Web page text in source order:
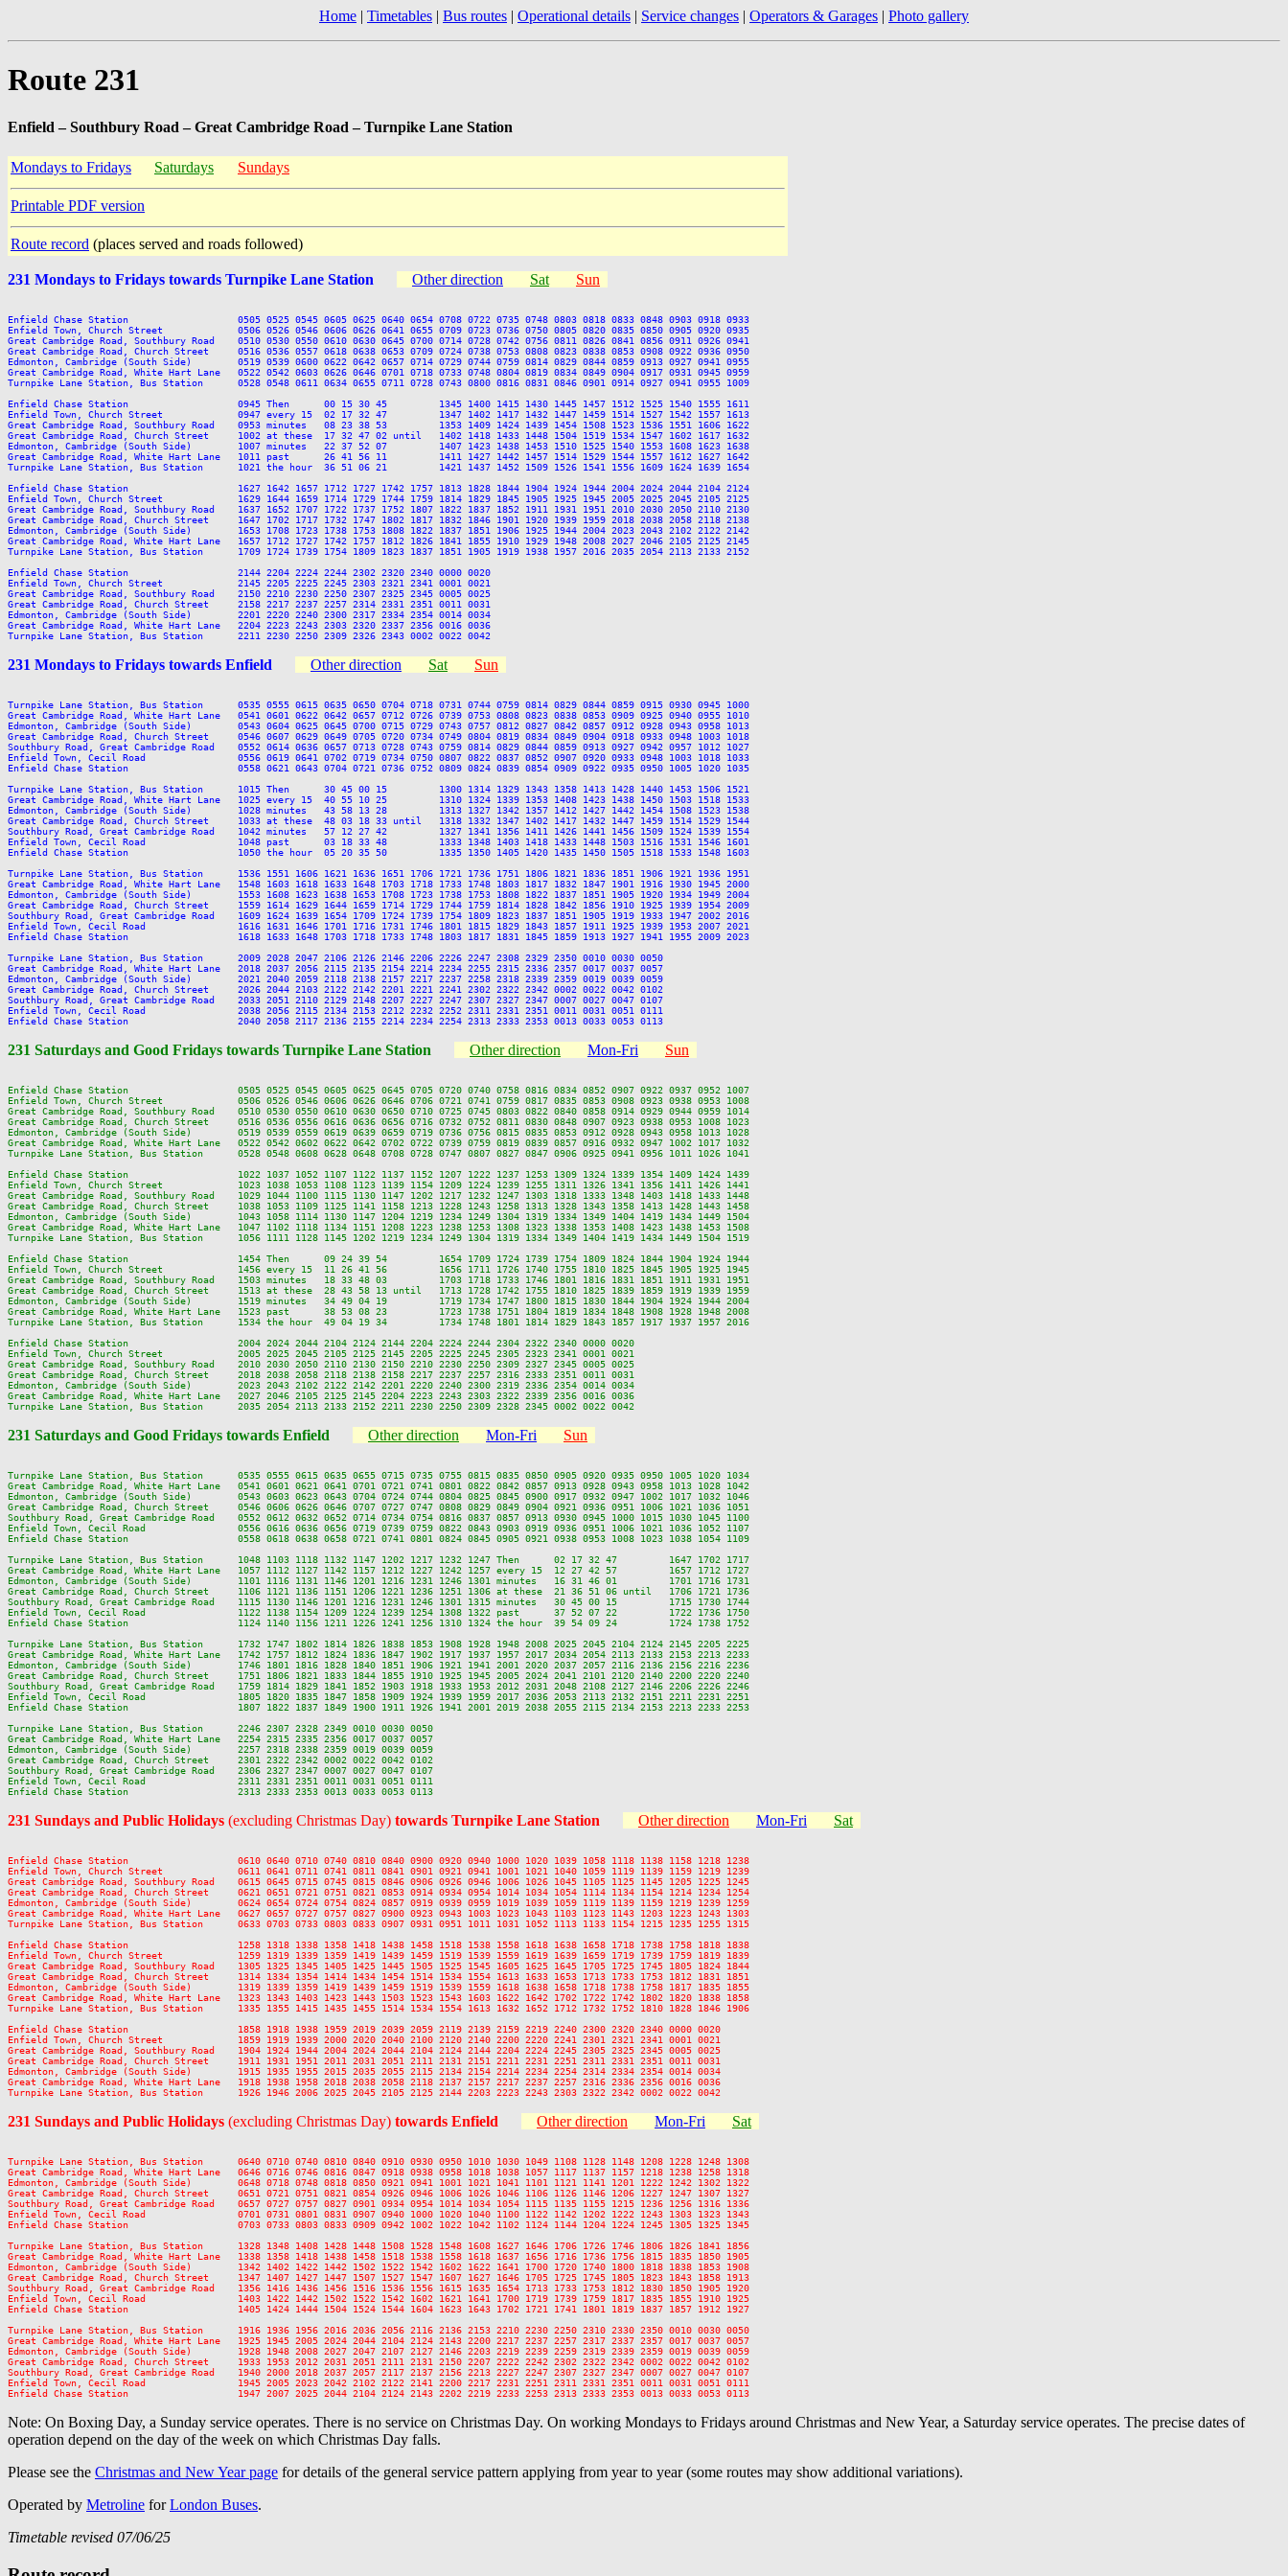
Home | Timetables | Bus routes | Operational details | Service changes | Operators & Garages | Photo gallery
Route 231
Enfield – Southbury Road – Great Cambridge Road – Turnpike Lane Station
Mondays to Fridays Saturdays Sundays
Printable PDF version
Route record (places served and roads followed)
231 Mondays to Fridays towards Turnpike Lane Station Other direction Sat Sun
Enfield Chase Station                   0505 0525 0545 0605 0625 0640 0654 0708 0722 0735 0748 0803 0818 0833 0848 0903 0918 0933
Enfield Town, Church Street             0506 0526 0546 0606 0626 0641 0655 0709 0723 0736 0750 0805 0820 0835 0850 0905 0920 0935
Great Cambridge Road, Southbury Road    0510 0530 0550 0610 0630 0645 0700 0714 0728 0742 0756 0811 0826 0841 0856 0911 0926 0941
Great Cambridge Road, Church Street     0516 0536 0557 0618 0638 0653 0709 0724 0738 0753 0808 0823 0838 0853 0908 0922 0936 0950
Edmonton, Cambridge (South Side)        0519 0539 0600 0622 0642 0657 0714 0729 0744 0759 0814 0829 0844 0859 0913 0927 0941 0955
Great Cambridge Road, White Hart Lane   0522 0542 0603 0626 0646 0701 0718 0733 0748 0804 0819 0834 0849 0904 0917 0931 0945 0959
Turnpike Lane Station, Bus Station      0528 0548 0611 0634 0655 0711 0728 0743 0800 0816 0831 0846 0901 0914 0927 0941 0955 1009
Enfield Chase Station                   0945 Then      00 15 30 45         1345 1400 1415 1430 1445 1457 1512 1525 1540 1555 1611
Enfield Town, Church Street             0947 every 15  02 17 32 47         1347 1402 1417 1432 1447 1459 1514 1527 1542 1557 1613
Great Cambridge Road, Southbury Road    0953 minutes   08 23 38 53         1353 1409 1424 1439 1454 1508 1523 1536 1551 1606 1622
Great Cambridge Road, Church Street     1002 at these  17 32 47 02 until   1402 1418 1433 1448 1504 1519 1534 1547 1602 1617 1632
Edmonton, Cambridge (South Side)        1007 minutes   22 37 52 07         1407 1423 1438 1453 1510 1525 1540 1553 1608 1623 1638
Great Cambridge Road, White Hart Lane   1011 past      26 41 56 11         1411 1427 1442 1457 1514 1529 1544 1557 1612 1627 1642
Turnpike Lane Station, Bus Station      1021 the hour  36 51 06 21         1421 1437 1452 1509 1526 1541 1556 1609 1624 1639 1654
Enfield Chase Station                   1627 1642 1657 1712 1727 1742 1757 1813 1828 1844 1904 1924 1944 2004 2024 2044 2104 2124
Enfield Town, Church Street             1629 1644 1659 1714 1729 1744 1759 1814 1829 1845 1905 1925 1945 2005 2025 2045 2105 2125
Great Cambridge Road, Southbury Road    1637 1652 1707 1722 1737 1752 1807 1822 1837 1852 1911 1931 1951 2010 2030 2050 2110 2130
Great Cambridge Road, Church Street     1647 1702 1717 1732 1747 1802 1817 1832 1846 1901 1920 1939 1959 2018 2038 2058 2118 2138
Edmonton, Cambridge (South Side)        1653 1708 1723 1738 1753 1808 1822 1837 1851 1906 1925 1944 2004 2023 2043 2102 2122 2142
Great Cambridge Road, White Hart Lane   1657 1712 1727 1742 1757 1812 1826 1841 1855 1910 1929 1948 2008 2027 2046 2105 2125 2145
Turnpike Lane Station, Bus Station      1709 1724 1739 1754 1809 1823 1837 1851 1905 1919 1938 1957 2016 2035 2054 2113 2133 2152
Enfield Chase Station                   2144 2204 2224 2244 2302 2320 2340 0000 0020
Enfield Town, Church Street             2145 2205 2225 2245 2303 2321 2341 0001 0021
Great Cambridge Road, Southbury Road    2150 2210 2230 2250 2307 2325 2345 0005 0025
Great Cambridge Road, Church Street     2158 2217 2237 2257 2314 2331 2351 0011 0031
Edmonton, Cambridge (South Side)        2201 2220 2240 2300 2317 2334 2354 0014 0034
Great Cambridge Road, White Hart Lane   2204 2223 2243 2303 2320 2337 2356 0016 0036
231 Mondays to Fridays towards Enfield Other direction Sat Sun
Turnpike Lane Station, Bus Station      0535 0555 0615 0635 0650 0704 0718 0731 0744 0759 0814 0829 0844 0859 0915 0930 0945 1000
Great Cambridge Road, White Hart Lane   0541 0601 0622 0642 0657 0712 0726 0739 0753 0808 0823 0838 0853 0909 0925 0940 0955 1010
Edmonton, Cambridge (South Side)        0543 0604 0625 0645 0700 0715 0729 0743 0757 0812 0827 0842 0857 0912 0928 0943 0958 1013
Great Cambridge Road, Church Street     0546 0607 0629 0649 0705 0720 0734 0749 0804 0819 0834 0849 0904 0918 0933 0948 1003 1018
Southbury Road, Great Cambridge Road    0552 0614 0636 0657 0713 0728 0743 0759 0814 0829 0844 0859 0913 0927 0942 0957 1012 1027
Enfield Town, Cecil Road                0556 0619 0641 0702 0719 0734 0750 0807 0822 0837 0852 0907 0920 0933 0948 1003 1018 1033
Enfield Chase Station                   0558 0621 0643 0704 0721 0736 0752 0809 0824 0839 0854 0909 0922 0935 0950 1005 1020 1035
Turnpike Lane Station, Bus Station      1015 Then      30 45 00 15         1300 1314 1329 1343 1358 1413 1428 1440 1453 1506 1521
Great Cambridge Road, White Hart Lane   1025 every 15  40 55 10 25         1310 1324 1339 1353 1408 1423 1438 1450 1503 1518 1533
Edmonton, Cambridge (South Side)        1028 minutes   43 58 13 28         1313 1327 1342 1357 1412 1427 1442 1454 1508 1523 1538
Great Cambridge Road, Church Street     1033 at these  48 03 18 33 until   1318 1332 1347 1402 1417 1432 1447 1459 1514 1529 1544
Southbury Road, Great Cambridge Road    1042 minutes   57 12 27 42         1327 1341 1356 1411 1426 1441 1456 1509 1524 1539 1554
Enfield Town, Cecil Road                1048 past      03 18 33 48         1333 1348 1403 1418 1433 1448 1503 1516 1531 1546 1601
Enfield Chase Station                   1050 the hour  05 20 35 50         1335 1350 1405 1420 1435 1450 1505 1518 1533 1548 1603
Turnpike Lane Station, Bus Station      1536 1551 1606 1621 1636 1651 1706 1721 1736 1751 1806 1821 1836 1851 1906 1921 1936 1951
Great Cambridge Road, White Hart Lane   1548 1603 1618 1633 1648 1703 1718 1733 1748 1803 1817 1832 1847 1901 1916 1930 1945 2000
Edmonton, Cambridge (South Side)        1553 1608 1623 1638 1653 1708 1723 1738 1753 1808 1822 1837 1851 1905 1920 1934 1949 2004
Great Cambridge Road, Church Street     1559 1614 1629 1644 1659 1714 1729 1744 1759 1814 1828 1842 1856 1910 1925 1939 1954 2009
Southbury Road, Great Cambridge Road    1609 1624 1639 1654 1709 1724 1739 1754 1809 1823 1837 1851 1905 1919 1933 1947 2002 2016
Enfield Town, Cecil Road                1616 1631 1646 1701 1716 1731 1746 1801 1815 1829 1843 1857 1911 1925 1939 1953 2007 2021
Enfield Chase Station                   1618 1633 1648 1703 1718 1733 1748 1803 1817 1831 1845 1859 1913 1927 1941 1955 2009 2023
Turnpike Lane Station, Bus Station      2009 2028 2047 2106 2126 2146 2206 2226 2247 2308 2329 2350 0010 0030 0050
Great Cambridge Road, White Hart Lane   2018 2037 2056 2115 2135 2154 2214 2234 2255 2315 2336 2357 0017 0037 0057
Edmonton, Cambridge (South Side)        2021 2040 2059 2118 2138 2157 2217 2237 2258 2318 2339 2359 0019 0039 0059
Great Cambridge Road, Church Street     2026 2044 2103 2122 2142 2201 2221 2241 2302 2322 2342 0002 0022 0042 0102
Southbury Road, Great Cambridge Road    2033 2051 2110 2129 2148 2207 2227 2247 2307 2327 2347 0007 0027 0047 0107
Enfield Town, Cecil Road                2038 2056 2115 2134 2153 2212 2232 2252 2311 2331 2351 0011 0031 0051 0111
231 Saturdays and Good Fridays towards Turnpike Lane Station Other direction Mon-Fri Sun
Enfield Chase Station                   0505 0525 0545 0605 0625 0645 0705 0720 0740 0758 0816 0834 0852 0907 0922 0937 0952 1007
Enfield Town, Church Street             0506 0526 0546 0606 0626 0646 0706 0721 0741 0759 0817 0835 0853 0908 0923 0938 0953 1008
Great Cambridge Road, Southbury Road    0510 0530 0550 0610 0630 0650 0710 0725 0745 0803 0822 0840 0858 0914 0929 0944 0959 1014
Great Cambridge Road, Church Street     0516 0536 0556 0616 0636 0656 0716 0732 0752 0811 0830 0848 0907 0923 0938 0953 1008 1023
Edmonton, Cambridge (South Side)        0519 0539 0559 0619 0639 0659 0719 0736 0756 0815 0835 0853 0912 0928 0943 0958 1013 1028
Great Cambridge Road, White Hart Lane   0522 0542 0602 0622 0642 0702 0722 0739 0759 0819 0839 0857 0916 0932 0947 1002 1017 1032
Turnpike Lane Station, Bus Station      0528 0548 0608 0628 0648 0708 0728 0747 0807 0827 0847 0906 0925 0941 0956 1011 1026 1041
Enfield Chase Station                   1022 1037 1052 1107 1122 1137 1152 1207 1222 1237 1253 1309 1324 1339 1354 1409 1424 1439
Enfield Town, Church Street             1023 1038 1053 1108 1123 1139 1154 1209 1224 1239 1255 1311 1326 1341 1356 1411 1426 1441
Great Cambridge Road, Southbury Road    1029 1044 1100 1115 1130 1147 1202 1217 1232 1247 1303 1318 1333 1348 1403 1418 1433 1448
Great Cambridge Road, Church Street     1038 1053 1109 1125 1141 1158 1213 1228 1243 1258 1313 1328 1343 1358 1413 1428 1443 1458
Edmonton, Cambridge (South Side)        1043 1058 1114 1130 1147 1204 1219 1234 1249 1304 1319 1334 1349 1404 1419 1434 1449 1504
Great Cambridge Road, White Hart Lane   1047 1102 1118 1134 1151 1208 1223 1238 1253 1308 1323 1338 1353 1408 1423 1438 1453 1508
Turnpike Lane Station, Bus Station      1056 1111 1128 1145 1202 1219 1234 1249 1304 1319 1334 1349 1404 1419 1434 1449 1504 1519
Enfield Chase Station                   1454 Then      09 24 39 54         1654 1709 1724 1739 1754 1809 1824 1844 1904 1924 1944
Enfield Town, Church Street             1456 every 15  11 26 41 56         1656 1711 1726 1740 1755 1810 1825 1845 1905 1925 1945
Great Cambridge Road, Southbury Road    1503 minutes   18 33 48 03         1703 1718 1733 1746 1801 1816 1831 1851 1911 1931 1951
Great Cambridge Road, Church Street     1513 at these  28 43 58 13 until   1713 1728 1742 1755 1810 1825 1839 1859 1919 1939 1959
Edmonton, Cambridge (South Side)        1519 minutes   34 49 04 19         1719 1734 1747 1800 1815 1830 1844 1904 1924 1944 2004
Great Cambridge Road, White Hart Lane   1523 past      38 53 08 23         1723 1738 1751 1804 1819 1834 1848 1908 1928 1948 2008
Turnpike Lane Station, Bus Station      1534 the hour  49 04 19 34         1734 1748 1801 1814 1829 1843 1857 1917 1937 1957 2016
Enfield Chase Station                   2004 2024 2044 2104 2124 2144 2204 2224 2244 2304 2322 2340 0000 0020
Enfield Town, Church Street             2005 2025 2045 2105 2125 2145 2205 2225 2245 2305 2323 2341 0001 0021
Great Cambridge Road, Southbury Road    2010 2030 2050 2110 2130 2150 2210 2230 2250 2309 2327 2345 0005 0025
Great Cambridge Road, Church Street     2018 2038 2058 2118 2138 2158 2217 2237 2257 2316 2333 2351 0011 0031
Edmonton, Cambridge (South Side)        2023 2043 2102 2122 2142 2201 2220 2240 2300 2319 2336 2354 0014 0034
Great Cambridge Road, White Hart Lane   2027 2046 2105 2125 2145 2204 2223 2243 2303 2322 2339 2356 0016 0036
231 Saturdays and Good Fridays towards Enfield Other direction Mon-Fri Sun
Turnpike Lane Station, Bus Station      0535 0555 0615 0635 0655 0715 0735 0755 0815 0835 0850 0905 0920 0935 0950 1005 1020 1034
Great Cambridge Road, White Hart Lane   0541 0601 0621 0641 0701 0721 0741 0801 0822 0842 0857 0913 0928 0943 0958 1013 1028 1042
Edmonton, Cambridge (South Side)        0543 0603 0623 0643 0704 0724 0744 0804 0825 0845 0900 0917 0932 0947 1002 1017 1032 1046
Great Cambridge Road, Church Street     0546 0606 0626 0646 0707 0727 0747 0808 0829 0849 0904 0921 0936 0951 1006 1021 1036 1051
Southbury Road, Great Cambridge Road    0552 0612 0632 0652 0714 0734 0754 0816 0837 0857 0913 0930 0945 1000 1015 1030 1045 1100
Enfield Town, Cecil Road                0556 0616 0636 0656 0719 0739 0759 0822 0843 0903 0919 0936 0951 1006 1021 1036 1052 1107
Enfield Chase Station                   0558 0618 0638 0658 0721 0741 0801 0824 0845 0905 0921 0938 0953 1008 1023 1038 1054 1109
Turnpike Lane Station, Bus Station      1048 1103 1118 1132 1147 1202 1217 1232 1247 Then      02 17 32 47         1647 1702 1717
Great Cambridge Road, White Hart Lane   1057 1112 1127 1142 1157 1212 1227 1242 1257 every 15  12 27 42 57         1657 1712 1727
Edmonton, Cambridge (South Side)        1101 1116 1131 1146 1201 1216 1231 1246 1301 minutes   16 31 46 01         1701 1716 1731
Great Cambridge Road, Church Street     1106 1121 1136 1151 1206 1221 1236 1251 1306 at these  21 36 51 06 until   1706 1721 1736
Southbury Road, Great Cambridge Road    1115 1130 1146 1201 1216 1231 1246 1301 1315 minutes   30 45 00 15         1715 1730 1744
Enfield Town, Cecil Road                1122 1138 1154 1209 1224 1239 1254 1308 1322 past      37 52 07 22         1722 1736 1750
Enfield Chase Station                   1124 1140 1156 1211 1226 1241 1256 1310 1324 the hour  39 54 09 24         1724 1738 1752
Turnpike Lane Station, Bus Station      1732 1747 1802 1814 1826 1838 1853 1908 1928 1948 2008 2025 2045 2104 2124 2145 2205 2225
Great Cambridge Road, White Hart Lane   1742 1757 1812 1824 1836 1847 1902 1917 1937 1957 2017 2034 2054 2113 2133 2153 2213 2233
Edmonton, Cambridge (South Side)        1746 1801 1816 1828 1840 1851 1906 1921 1941 2001 2020 2037 2057 2116 2136 2156 2216 2236
Great Cambridge Road, Church Street     1751 1806 1821 1833 1844 1855 1910 1925 1945 2005 2024 2041 2101 2120 2140 2200 2220 2240
Southbury Road, Great Cambridge Road    1759 1814 1829 1841 1852 1903 1918 1933 1953 2012 2031 2048 2108 2127 2146 2206 2226 2246
Enfield Town, Cecil Road                1805 1820 1835 1847 1858 1909 1924 1939 1959 2017 2036 2053 2113 2132 2151 2211 2231 2251
Enfield Chase Station                   1807 1822 1837 1849 1900 1911 1926 1941 2001 2019 2038 2055 2115 2134 2153 2213 2233 2253
Turnpike Lane Station, Bus Station      2246 2307 2328 2349 0010 0030 0050
Great Cambridge Road, White Hart Lane   2254 2315 2335 2356 0017 0037 0057
Edmonton, Cambridge (South Side)        2257 2318 2338 2359 0019 0039 0059
Great Cambridge Road, Church Street     2301 2322 2342 0002 0022 0042 0102
Southbury Road, Great Cambridge Road    2306 2327 2347 0007 0027 0047 0107
Enfield Town, Cecil Road                2311 2331 2351 0011 0031 0051 0111
231 Sundays and Public Holidays (excluding Christmas Day) towards Turnpike Lane Station Other direction Mon-Fri Sat
Enfield Chase Station                   0610 0640 0710 0740 0810 0840 0900 0920 0940 1000 1020 1039 1058 1118 1138 1158 1218 1238
Enfield Town, Church Street             0611 0641 0711 0741 0811 0841 0901 0921 0941 1001 1021 1040 1059 1119 1139 1159 1219 1239
Great Cambridge Road, Southbury Road    0615 0645 0715 0745 0815 0846 0906 0926 0946 1006 1026 1045 1105 1125 1145 1205 1225 1245
Great Cambridge Road, Church Street     0621 0651 0721 0751 0821 0853 0914 0934 0954 1014 1034 1054 1114 1134 1154 1214 1234 1254
Edmonton, Cambridge (South Side)        0624 0654 0724 0754 0824 0857 0919 0939 0959 1019 1039 1059 1119 1139 1159 1219 1239 1259
Great Cambridge Road, White Hart Lane   0627 0657 0727 0757 0827 0900 0923 0943 1003 1023 1043 1103 1123 1143 1203 1223 1243 1303
Turnpike Lane Station, Bus Station      0633 0703 0733 0803 0833 0907 0931 0951 1011 1031 1052 1113 1133 1154 1215 1235 1255 1315
Enfield Chase Station                   1258 1318 1338 1358 1418 1438 1458 1518 1538 1558 1618 1638 1658 1718 1738 1758 1818 1838
Enfield Town, Church Street             1259 1319 1339 1359 1419 1439 1459 1519 1539 1559 1619 1639 1659 1719 1739 1759 1819 1839
Great Cambridge Road, Southbury Road    1305 1325 1345 1405 1425 1445 1505 1525 1545 1605 1625 1645 1705 1725 1745 1805 1824 1844
Great Cambridge Road, Church Street     1314 1334 1354 1414 1434 1454 1514 1534 1554 1613 1633 1653 1713 1733 1753 1812 1831 1851
Edmonton, Cambridge (South Side)        1319 1339 1359 1419 1439 1459 1519 1539 1559 1618 1638 1658 1718 1738 1758 1817 1835 1855
Great Cambridge Road, White Hart Lane   1323 1343 1403 1423 1443 1503 1523 1543 1603 1622 1642 1702 1722 1742 1802 1820 1838 1858
Turnpike Lane Station, Bus Station      1335 1355 1415 1435 1455 1514 1534 1554 1613 1632 1652 1712 1732 1752 1810 1828 1846 1906
Enfield Chase Station                   1858 1918 1938 1959 2019 2039 2059 2119 2139 2159 2219 2240 2300 2320 2340 0000 0020
Enfield Town, Church Street             1859 1919 1939 2000 2020 2040 2100 2120 2140 2200 2220 2241 2301 2321 2341 0001 0021
Great Cambridge Road, Southbury Road    1904 1924 1944 2004 2024 2044 2104 2124 2144 2204 2224 2245 2305 2325 2345 0005 0025
Great Cambridge Road, Church Street     1911 1931 1951 2011 2031 2051 2111 2131 2151 2211 2231 2251 2311 2331 2351 0011 0031
Edmonton, Cambridge (South Side)        1915 1935 1955 2015 2035 2055 2115 2134 2154 2214 2234 2254 2314 2334 2354 0014 0034
Great Cambridge Road, White Hart Lane   1918 1938 1958 2018 2038 2058 2118 2137 2157 2217 2237 2257 2316 2336 2356 0016 0036
231 Sundays and Public Holidays (excluding Christmas Day) towards Enfield Other direction Mon-Fri Sat
Turnpike Lane Station, Bus Station      0640 0710 0740 0810 0840 0910 0930 0950 1010 1030 1049 1108 1128 1148 1208 1228 1248 1308
Great Cambridge Road, White Hart Lane   0646 0716 0746 0816 0847 0918 0938 0958 1018 1038 1057 1117 1137 1157 1218 1238 1258 1318
Edmonton, Cambridge (South Side)        0648 0718 0748 0818 0850 0921 0941 1001 1021 1041 1101 1121 1141 1201 1222 1242 1302 1322
Great Cambridge Road, Church Street     0651 0721 0751 0821 0854 0926 0946 1006 1026 1046 1106 1126 1146 1206 1227 1247 1307 1327
Southbury Road, Great Cambridge Road    0657 0727 0757 0827 0901 0934 0954 1014 1034 1054 1115 1135 1155 1215 1236 1256 1316 1336
Enfield Town, Cecil Road                0701 0731 0801 0831 0907 0940 1000 1020 1040 1100 1122 1142 1202 1222 1243 1303 1323 1343
Enfield Chase Station                   0703 0733 0803 0833 0909 0942 1002 1022 1042 1102 1124 1144 1204 1224 1245 1305 1325 1345
Turnpike Lane Station, Bus Station      1328 1348 1408 1428 1448 1508 1528 1548 1608 1627 1646 1706 1726 1746 1806 1826 1841 1856
Great Cambridge Road, White Hart Lane   1338 1358 1418 1438 1458 1518 1538 1558 1618 1637 1656 1716 1736 1756 1815 1835 1850 1905
Edmonton, Cambridge (South Side)        1342 1402 1422 1442 1502 1522 1542 1602 1622 1641 1700 1720 1740 1800 1818 1838 1853 1908
Great Cambridge Road, Church Street     1347 1407 1427 1447 1507 1527 1547 1607 1627 1646 1705 1725 1745 1805 1823 1843 1858 1913
Southbury Road, Great Cambridge Road    1356 1416 1436 1456 1516 1536 1556 1615 1635 1654 1713 1733 1753 1812 1830 1850 1905 1920
Enfield Town, Cecil Road                1403 1422 1442 1502 1522 1542 1602 1621 1641 1700 1719 1739 1759 1817 1835 1855 1910 1925
Enfield Chase Station                   1405 1424 1444 1504 1524 1544 1604 1623 1643 1702 1721 1741 1801 1819 1837 1857 1912 1927
Turnpike Lane Station, Bus Station      1916 1936 1956 2016 2036 2056 2116 2136 2153 2210 2230 2250 2310 2330 2350 0010 0030 0050
Great Cambridge Road, White Hart Lane   1925 1945 2005 2024 2044 2104 2124 2143 2200 2217 2237 2257 2317 2337 2357 0017 0037 0057
Edmonton, Cambridge (South Side)        1928 1948 2008 2027 2047 2107 2127 2146 2203 2219 2239 2259 2319 2339 2359 0019 0039 0059
Great Cambridge Road, Church Street     1933 1953 2012 2031 2051 2111 2131 2150 2207 2222 2242 2302 2322 2342 0002 0022 0042 0102
Southbury Road, Great Cambridge Road    1940 2000 2018 2037 2057 2117 2137 2156 2213 2227 2247 2307 2327 2347 0007 0027 0047 0107
Enfield Town, Cecil Road                1945 2005 2023 2042 2102 2122 2141 2200 2217 2231 2251 2311 2331 2351 0011 0031 0051 0111
Note: On Boxing Day, a Sunday service operates. There is no service on Christmas Day. On working Mondays to Fridays around Christmas and New Year, a Saturday service operates. The precise dates of
operation depend on the day of the week on which Christmas Day falls.
Please see the Christmas and New Year page for details of the general service pattern applying from year to year (some routes may show additional variations).
Operated by Metroline forLondon Buses.
Timetable revised 07/06/25